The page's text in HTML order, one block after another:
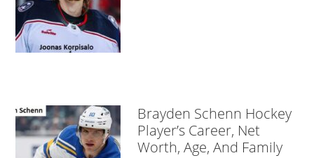
Brayden Schenn Hockey
Player’s Career, Net
Worth, Age, And Family